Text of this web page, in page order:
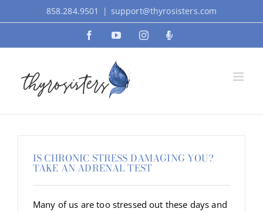
to
858.284.9501 | support@thyrosisters.com
FacebookYouTubeInstagramPodcast
IS CHRONIC STRESS DAMAGING YOU?
TAKE AN ADRENAL TEST
Many of us are too stressed out these days and